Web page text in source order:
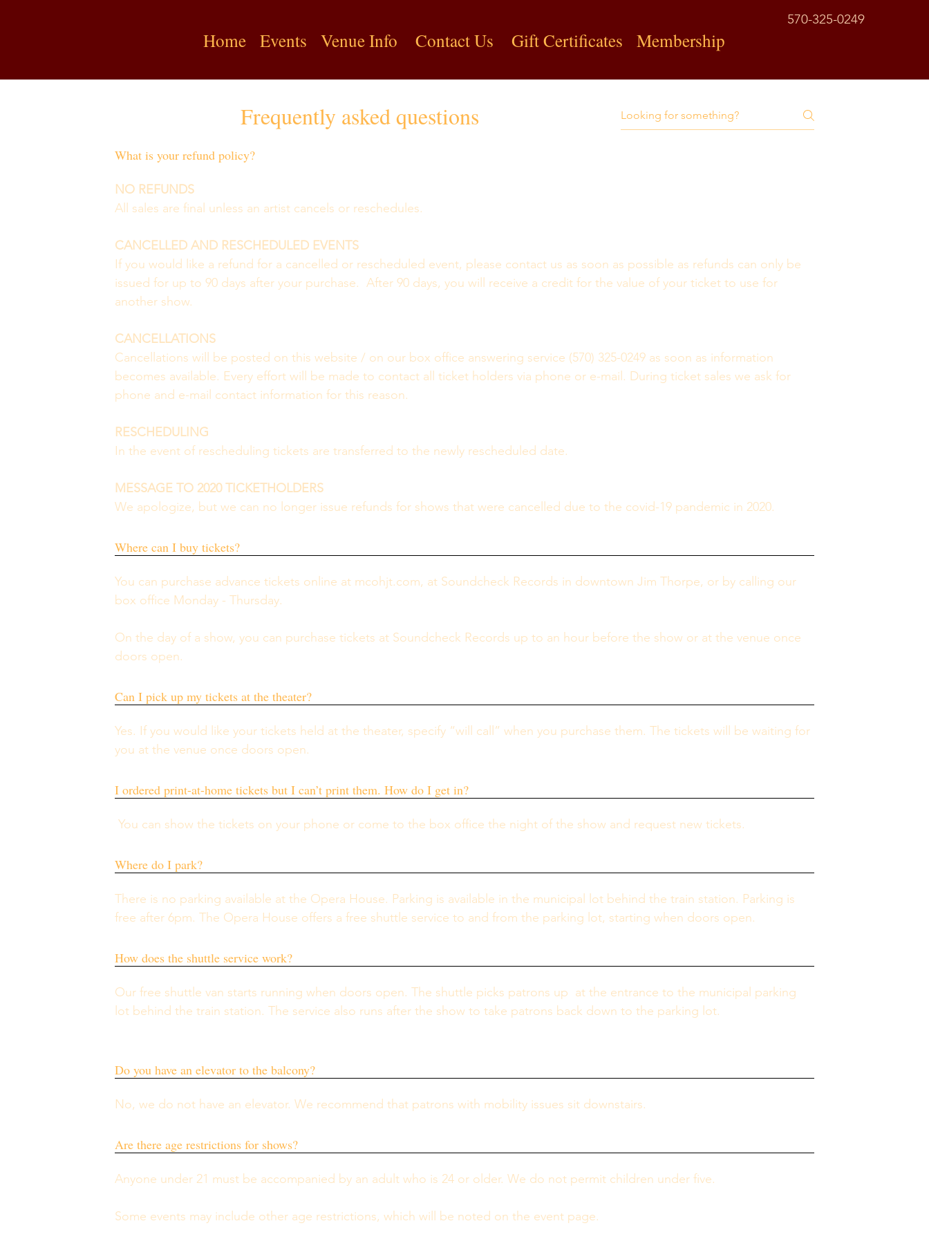
Home Events Venue Info Contact Us Gift Certificates Membership
570-325-0249
Frequently asked questions
What is your refund policy?
NO REFUNDS
All sales are final unless an artist cancels or reschedules.
CANCELLED AND RESCHEDULED EVENTS
If you would like a refund for a cancelled or rescheduled event, please contact us as soon as possible as refunds can only be
issued for up to 90 days after your purchase.  After 90 days, you will receive a credit for the value of your ticket to use for
another show.
CANCELLATIONS
Cancellations will be posted on this website / on our box office answering service (570) 325-0249 as soon as information
becomes available. Every effort will be made to contact all ticket holders via phone or e-mail. During ticket sales we ask for
phone and e-mail contact information for this reason.
RESCHEDULING
In the event of rescheduling tickets are transferred to the newly rescheduled date.
MESSAGE TO 2020 TICKETHOLDERS
We apologize, but we can no longer issue refunds for shows that were cancelled due to the covid-19 pandemic in 2020.
Where can I buy tickets?
You can purchase advance tickets online at mcohjt.com, at Soundcheck Records in downtown Jim Thorpe, or by calling our
box office Monday - Thursday.
On the day of a show, you can purchase tickets at Soundcheck Records up to an hour before the show or at the venue once
doors open.
Can I pick up my tickets at the theater?
Yes. If you would like your tickets held at the theater, specify “will call” when you purchase them. The tickets will be waiting for
you at the venue once doors open.
I ordered print-at-home tickets but I can’t print them. How do I get in?
You can show the tickets on your phone or come to the box office the night of the show and request new tickets.
Where do I park?
There is no parking available at the Opera House. Parking is available in the municipal lot behind the train station. Parking is
free after 6pm. The Opera House offers a free shuttle service to and from the parking lot, starting when doors open.
How does the shuttle service work?
Our free shuttle van starts running when doors open. The shuttle picks patrons up  at the entrance to the municipal parking
lot behind the train station. The service also runs after the show to take patrons back down to the parking lot.
Do you have an elevator to the balcony?
No, we do not have an elevator. We recommend that patrons with mobility issues sit downstairs.
Are there age restrictions for shows?
Anyone under 21 must be accompanied by an adult who is 24 or older. We do not permit children under five.
Some events may include other age restrictions, which will be noted on the event page.